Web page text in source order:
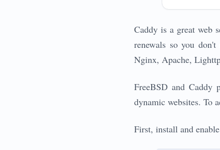
Caddy is a great web
renewals so you
Nginx, Apache,
FreeBSD and Caddy
dynamic websites. To
First, install and